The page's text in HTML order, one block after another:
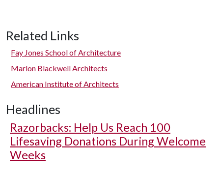
Related Links
Fay Jones School of Architecture
Marlon Blackwell Architects
American Institute of Architects
Headlines
Razorbacks: Help Us Reach 100
Lifesaving Donations During Welcome
Weeks